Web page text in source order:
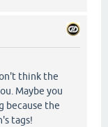
think the
Maybe you
because the
tags!